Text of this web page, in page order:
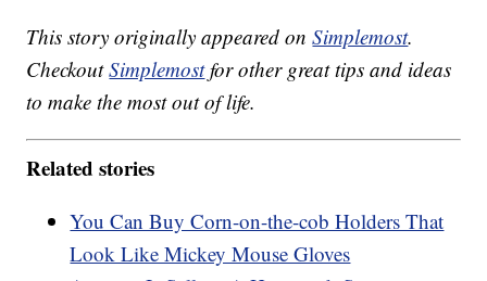
This story originally appeared onSimplemost.
CheckoutSimplemostfor other great tips and ideas
to make the most out of life.
Related stories
You Can Buy Corn-on-the-cob Holders That
Look Like Mickey Mouse Gloves